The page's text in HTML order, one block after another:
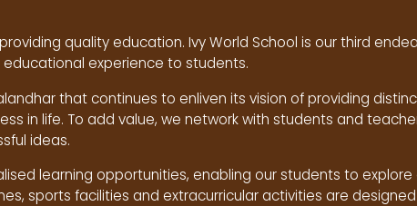
quality education. Ivy World School is our third
experience to students.
that continues to enliven its vision of providing
in life. To add value, we network with students and
ideas.
learning opportunities, enabling our students to
sports facilities and extracurricular activities are